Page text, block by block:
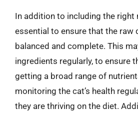
In addition to including the right
essential to ensure that the raw
balanced and complete. This
ingredients regularly, to ensure
getting a broad range of
monitoring the cat’s health
they are thriving on the diet.